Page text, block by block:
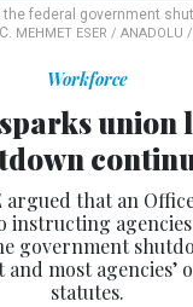
the federal government
MEHMET ESER / ANADOLU
Workforce
union
argued that an
instructing
government
most agencies’
statutes.